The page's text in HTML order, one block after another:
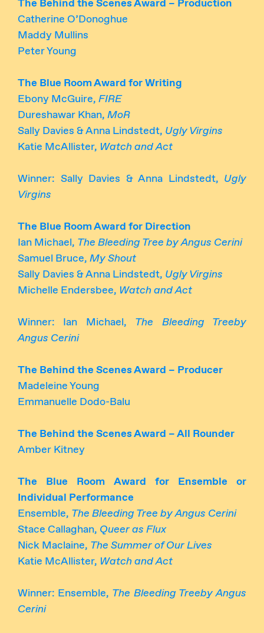
The Behind the Scenes Award – Production
Catherine O’Donoghue
Maddy Mullins
Peter Young
The Blue Room Award for Writing
Ebony McGuire, FIRE
Dureshawar Khan, MoR
Sally Davies & Anna Lindstedt, Ugly Virgins
Katie McAllister, Watch and Act
Winner: Sally Davies & Anna Lindstedt, Ugly
Virgins
The Blue Room Award for Direction
Ian Michael, The Bleeding Tree by Angus Cerini
Samuel Bruce, My Shout
Sally Davies & Anna Lindstedt, Ugly Virgins
Michelle Endersbee, Watch and Act
Winner: Ian Michael, The Bleeding Treeby
Angus Cerini
The Behind the Scenes Award – Producer
Madeleine Young
Emmanuelle Dodo-Balu
The Behind the Scenes Award – All Rounder
Amber Kitney
The Blue Room Award for Ensemble or
Individual Performance
Ensemble, The Bleeding Tree by Angus Cerini
Stace Callaghan, Queer as Flux
Nick Maclaine, The Summer of Our Lives
Katie McAllister, Watch and Act
Winner: Ensemble, The Bleeding Treeby Angus
Cerini